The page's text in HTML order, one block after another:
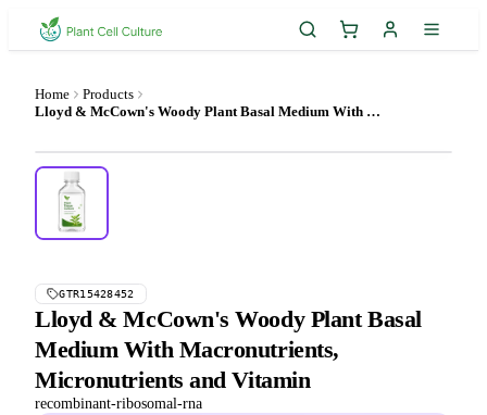
Home
Products
Lloyd & McCown's Woody Plant Basal Medium With Macronutrients, Micronutrients and Vitamin
GTR15428452
Lloyd & McCown's Woody Plant Basal
Medium With Macronutrients,
Micronutrients and Vitamin
recombinant-ribosomal-rna